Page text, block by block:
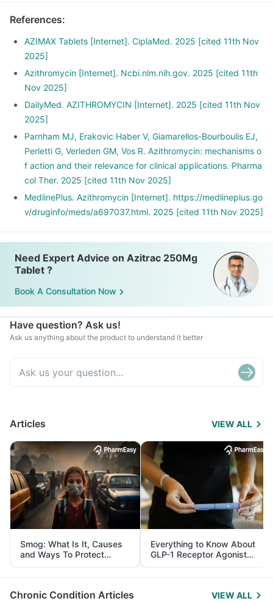
References:
AZIMAX Tablets [Internet]. CiplaMed. 2025 [cited 11th Nov
2025]
Azithromycin [Internet]. Ncbi.nlm.nih.gov. 2025 [cited 11th
Nov 2025]
DailyMed. AZITHROMYCIN [Internet]. 2025 [cited 11th Nov
2025]
Parnham MJ, Erakovic Haber V, Giamarellos-Bourboulis EJ,
Perletti G, Verleden GM, Vos R. Azithromycin: mechanisms o
f action and their relevance for clinical applications. Pharma
col Ther. 2025 [cited 11th Nov 2025]
MedlinePlus. Azithromycin [Internet]. https://medlineplus.go
v/druginfo/meds/a697037.html. 2025 [cited 11th Nov 2025]
Need Expert Advice on Azitrac 250Mg
Tablet ?
Book A Consultation Now
Have question? Ask us!
Ask us anything about the product to understand it better
Articles VIEW ALL
Smog: What Is It, Causes
and Ways To Protect
Yourself From It
Everything to Know About
GLP-1 Receptor Agonist
and Its Role in Weight
Management
Chronic Condition Articles VIEW ALL